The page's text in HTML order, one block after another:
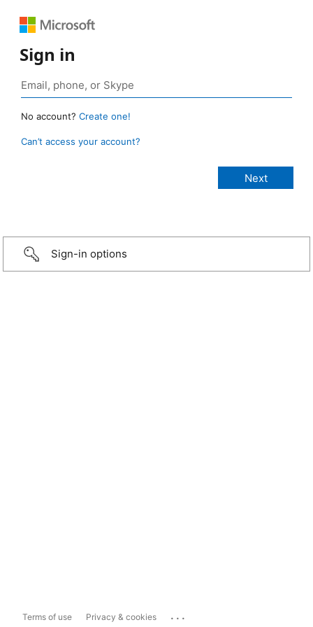
Sign in
No account? Create one!
Can’t access your account?
Sign-in options
Terms of use Privacy & cookies ...